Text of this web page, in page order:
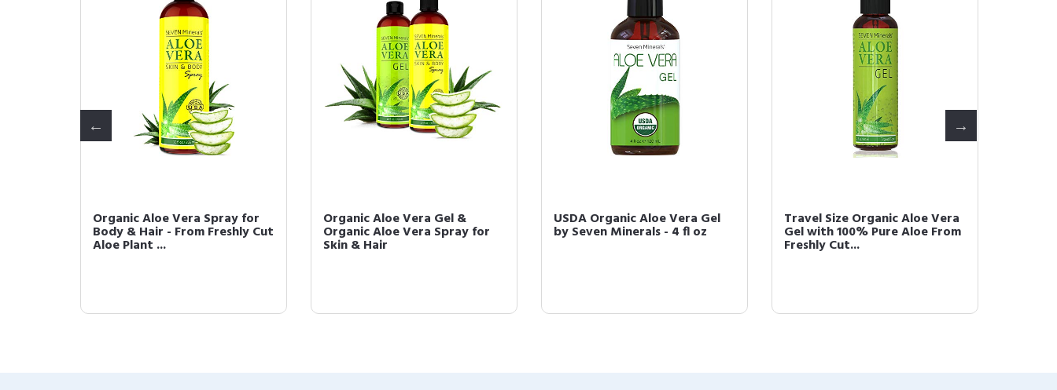
Organic Aloe Vera Spray for
Body & Hair - From Freshly Cut
Aloe Plant ...
Organic Aloe Vera Gel &
Organic Aloe Vera Spray for
Skin & Hair
USDA Organic Aloe Vera Gel
by Seven Minerals - 4 fl oz
Travel Size Organic Aloe Vera
Gel with 100% Pure Aloe From
Freshly Cut...